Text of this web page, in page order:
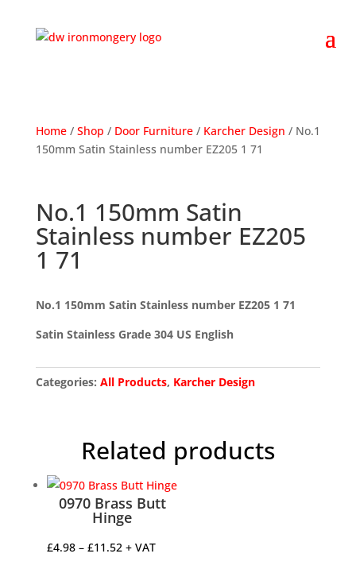
Home/ Shop / Door Furniture/ Karcher Design / No.1
150mm Satin Stainless number EZ205 1 71
No.1 150mm Satin
Stainless number EZ205
1 71
No.1 150mm Satin Stainless number EZ205 1 71
Satin Stainless Grade 304 US English
Categories: All Products, Karcher Design
Related products
0970 Brass Butt
Hinge
£4.98 – £11.52Price
+ VAT